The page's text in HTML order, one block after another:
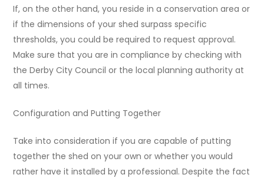
If, on the other hand, you reside in a conservation area or
if the dimensions of your shed surpass specific
thresholds, you could be required to request approval.
Make sure that you are in compliance by checking with
the Derby City Council or the local planning authority at
all times.
Configuration and Putting Together
Take into consideration if you are capable of putting
together the shed on your own or whether you would
rather have it installed by a professional. Despite the fact